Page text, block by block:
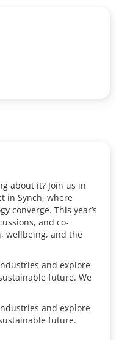
about it? Join us in
in Synch, where
converge. This year’s
and co-
wellbeing, and the
and explore
future. We
and explore
future.